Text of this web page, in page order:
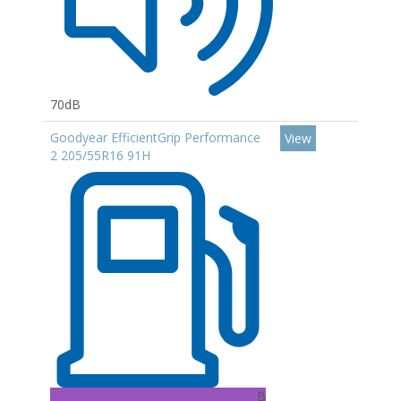
70dB
Goodyear EfficientGrip Performance
2 205/55R16 91H
B
View